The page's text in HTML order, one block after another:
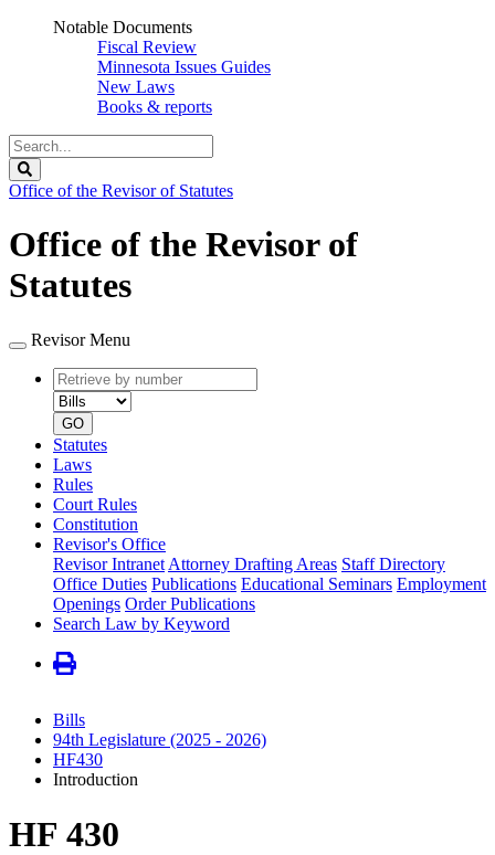
Notable Documents
Fiscal Review
Minnesota Issues Guides
New Laws
Books & reports
Search
Legislature
Office of the Revisor of Statutes
Office of the Revisor of
Statutes
Revisor Menu
Retrieve
by
number
type
GO
Statutes
Laws
Rules
Court Rules
Constitution
Revisor's Office
Revisor Intranet Attorney Drafting Areas Staff Directory
Office Duties Publications Educational Seminars Employment
Openings Order Publications
Search Law by Keyword
Bills
94th Legislature (2025 - 2026)
HF430
Introduction
HF 430